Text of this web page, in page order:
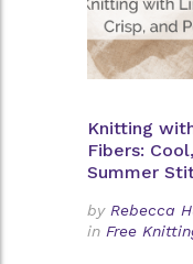
Knitting
Fibers:
Summer
by Rebecca
in Free